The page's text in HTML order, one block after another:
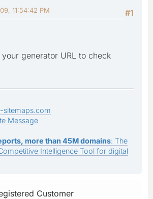
#1
11:54:42 PM
generator URL to check
Message
more than 45M domains: The
Intelligence Tool for digital
Customer